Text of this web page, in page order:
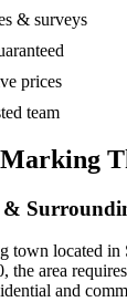
& surveys
prices
team
&
town located in
the area
and